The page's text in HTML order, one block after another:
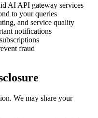
AI API gateway services
to your queries
and service quality
notifications
fraud
We may share your